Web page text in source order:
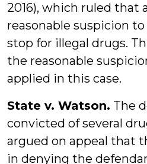
2016), which ruled that
reasonable suspicion
stop for illegal drugs.
the reasonable
applied in this case.
State v. Watson. The
convicted of several
argued on appeal that
in denying the